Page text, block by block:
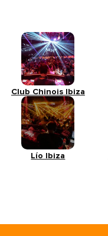
Club Chinois Ibiza
Lío Ibiza